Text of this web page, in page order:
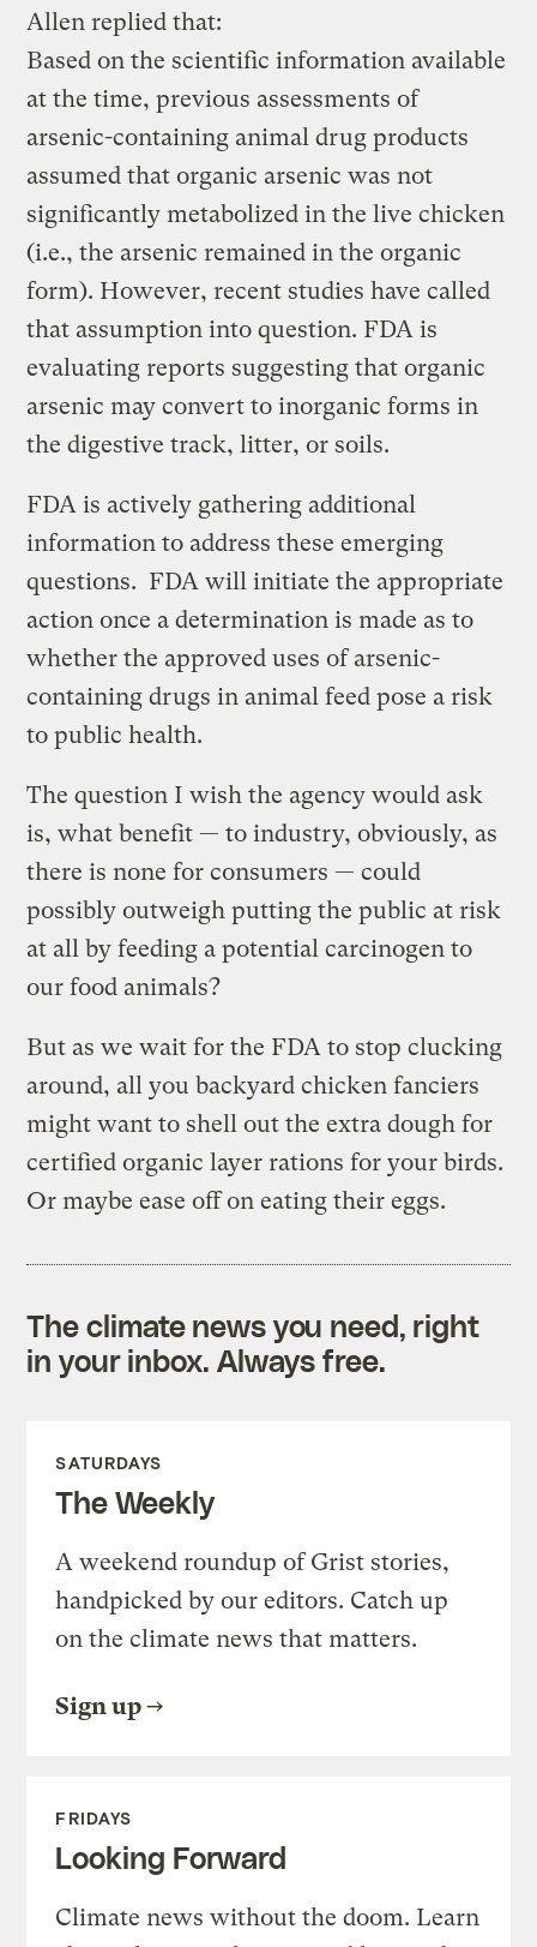
Allen replied that:
Based on the scientific information available
at the time, previous assessments of
arsenic-containing animal drug products
assumed that organic arsenic was not
significantly metabolized in the live chicken
(i.e., the arsenic remained in the organic
form). However, recent studies have called
that assumption into question. FDA is
evaluating reports suggesting that organic
arsenic may convert to inorganic forms in
the digestive track, litter, or soils.
FDA is actively gathering additional
information to address these emerging
questions. FDA will initiate the appropriate
action once a determination is made as to
whether the approved uses of arsenic-
containing drugs in animal feed pose a risk
to public health.
The question I wish the agency would ask
is, what benefit — to industry, obviously, as
there is none for consumers — could
possibly outweigh putting the public at risk
at all by feeding a potential carcinogen to
our food animals?
But as we wait for the FDA to stop clucking
around, all you backyard chicken fanciers
might want to shell out the extra dough for
certified organic layer rations for your birds.
Or maybe ease off on eating their eggs.
The climate news you need, right
in your inbox. Always free.
SATURDAYS
The Weekly
A weekend roundup of Grist stories,
handpicked by our editors. Catch up
on the climate news that matters.
Sign up
FRIDAYS
Looking Forward
Climate news without the doom. Learn